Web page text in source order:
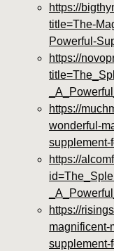
https://
title=The-
Powerful-
https://
https://
wonderful-
supplement-
https://
https://
magnificent-
supplement-